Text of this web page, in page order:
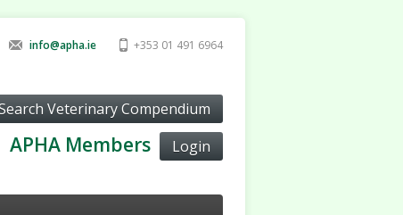
+353 01 491 6964
info@apha.ie
APHA Members Login